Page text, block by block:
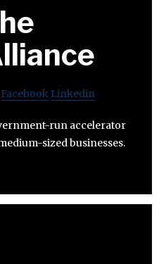
Facebook Linkedin
run accelerator
sized businesses.